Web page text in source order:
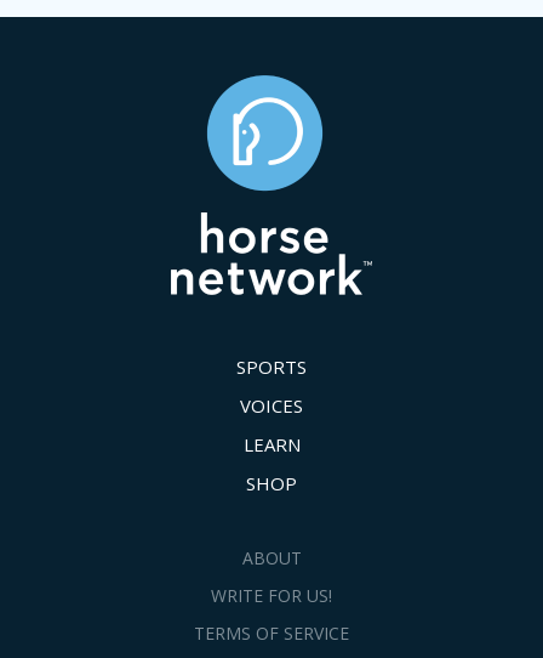
SPORTS
VOICES
LEARN
SHOP
ABOUT
WRITE FOR US!
TERMS OF SERVICE